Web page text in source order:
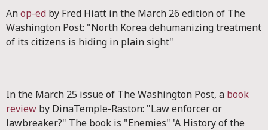
Anop-ed by Fred Hiatt in the March 26 edition of The
Washington Post: "North Korea dehumanizing treatment
of its citizens is hiding in plain sight"
In the March 25 issue of The Washington Post, a book
review by DinaTemple-Raston: "Law enforcer or
lawbreaker?" The book is "Enemies" 'A History of the